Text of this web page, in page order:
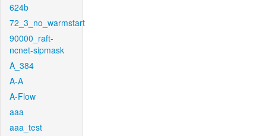
624b
72_3_no_warmstart
90000_raft-
ncnet-sipmask
A_384
A-A
A-Flow
aaa
aaa_test